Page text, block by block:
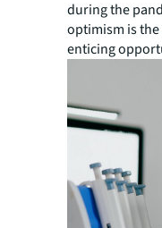
during the
optimism is
enticing